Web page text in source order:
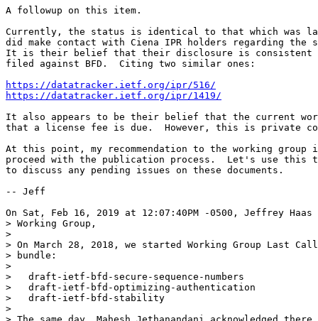
A followup on this item.
Currently, the status is identical to that which was
did make contact with Ciena IPR holders regarding
It is their belief that their disclosure is consistent
filed against BFD.  Citing two similar ones:
https://datatracker.ietf.org/ipr/516/
https://datatracker.ietf.org/ipr/1419/
It also appears to be their belief that the current
that a license fee is due.  However, this is private
At this point, my recommendation to the working
proceed with the publication process.  Let's use this
to discuss any pending issues on these documents.
-- Jeff
On Sat, Feb 16, 2019 at 12:07:40PM -0500, Jeffrey Haas
> Working Group,
>
> On March 28, 2018, we started Working Group Last
> bundle:
>
>   draft-ietf-bfd-secure-sequence-numbers
>   draft-ietf-bfd-optimizing-authentication
>   draft-ietf-bfd-stability
>